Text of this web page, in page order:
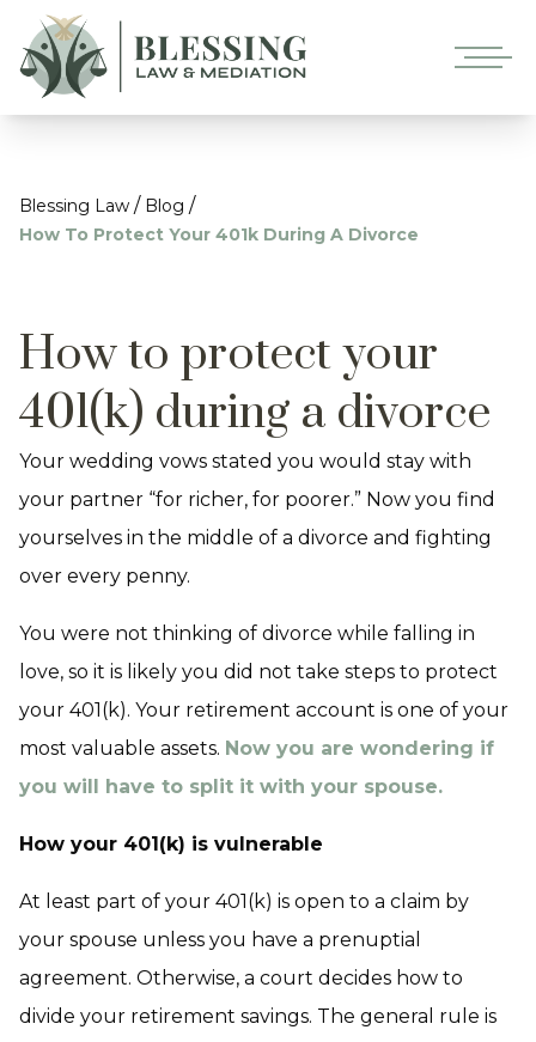
Blessing Law / Blog /
How To Protect Your 401k During A Divorce
How to protect your
401(k) during a divorce
Your wedding vows stated you would stay with
your partner “for richer, for poorer.” Now you find
yourselves in the middle of a divorce and fighting
over every penny.
You were not thinking of divorce while falling in
love, so it is likely you did not take steps to protect
your 401(k). Your retirement account is one of your
most valuable assets. Now you are wondering if
you will have to split it with your spouse.
How your 401(k) is vulnerable
At least part of your 401(k) is open to a claim by
your spouse unless you have a prenuptial
agreement. Otherwise, a court decides how to
divide your retirement savings. The general rule is